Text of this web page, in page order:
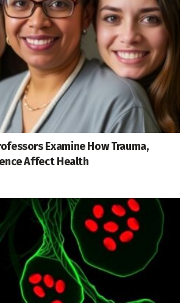
Examine How Trauma,
Affect Health